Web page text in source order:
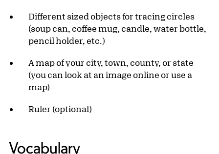
Different sized objects for tracing circles
(soup can, coffee mug, candle, water bottle,
pencil holder, etc.)
A map of your city, town, county, or state
(you can look at an image online or use a
map)
Ruler (optional)
Vocabulary